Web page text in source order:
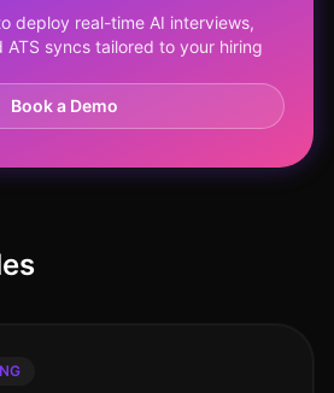
deploy real-time AI interviews,
ATS syncs tailored to your hiring
Book a Demo